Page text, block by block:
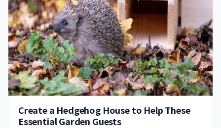
Create a Hedgehog House to Help These
Essential Garden Guests